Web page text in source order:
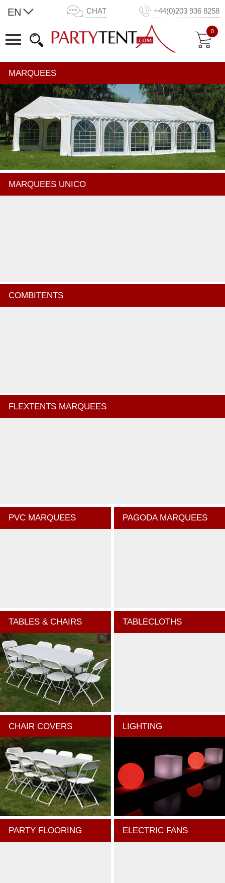
EN CHAT +44(0)203 936 8258
0
MARQUEES
MARQUEES UNICO
COMBITENTS
FLEXTENTS MARQUEES
PVC MARQUEES PAGODA MARQUEES
TABLES & CHAIRS TABLECLOTHS
CHAIR COVERS LIGHTING
PARTY FLOORING ELECTRIC FANS